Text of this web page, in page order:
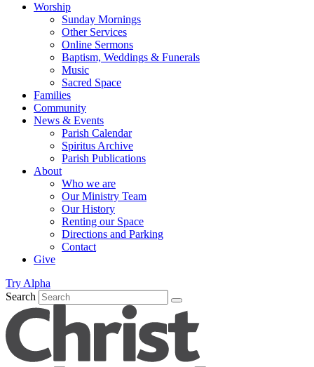
Worship
Sunday Mornings
Other Services
Online Sermons
Baptism, Weddings & Funerals
Music
Sacred Space
Families
Community
News & Events
Parish Calendar
Spiritus Archive
Parish Publications
About
Who we are
Our Ministry Team
Our History
Renting our Space
Directions and Parking
Contact
Give
Try Alpha
Search